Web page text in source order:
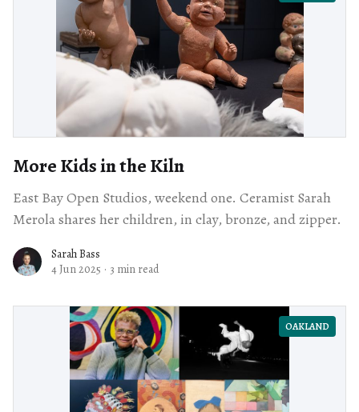
More Kids in the Kiln
East Bay Open Studios, weekend one. Ceramist Sarah
Merola shares her children, in clay, bronze, and zipper.
Sarah Bass
4 Jun 2025 · 3 min read
OAKLAND